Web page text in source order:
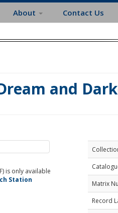
About Contact Us
and
is only available
Station
Matrix
Record